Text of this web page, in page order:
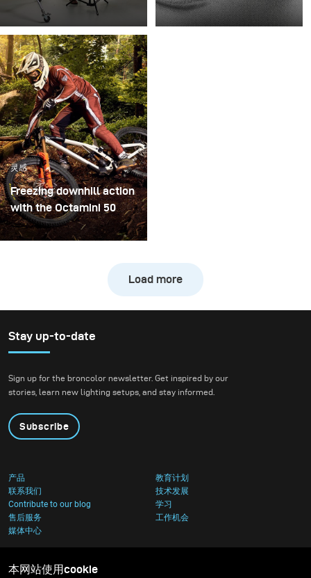
Some photo shoots are
about testing ideas.
Others are about testing
equipment. This shoot
became both. I received
the brand-new diffuser
to broncolor Focus 110
umbrella, and I couldn’t
wait to put it through a
real creative shoot.
For this project, we
灵感
Freezing downhill action
with the Octamini 50
The main challenge of
atmosphere of the
forest. We wanted to
while maintaining depth
environment.
Load more
Stay up-to-date
Sign up for the broncolor newsletter. Get inspired by our
stories, learn new lighting setups, and stay informed.
Subscribe
产品
教育计划
联系我们
技术发展
Contribute to our blog
学习
售后服务
工作机会
媒体中心
本网站使用cookie